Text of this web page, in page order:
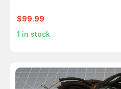
$99.99
1 in stock